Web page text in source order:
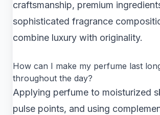
craftsmanship, premium
sophisticated fragrance
combine luxury with originality.
How can I make my perfume last
throughout the day?
Applying perfume to moisturized
pulse points, and using